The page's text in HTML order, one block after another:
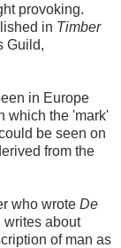
provoking.
in Timber
Guild,
in Europe
which the 'mark'
be seen on
from the
who wrote De
writes about
of man as